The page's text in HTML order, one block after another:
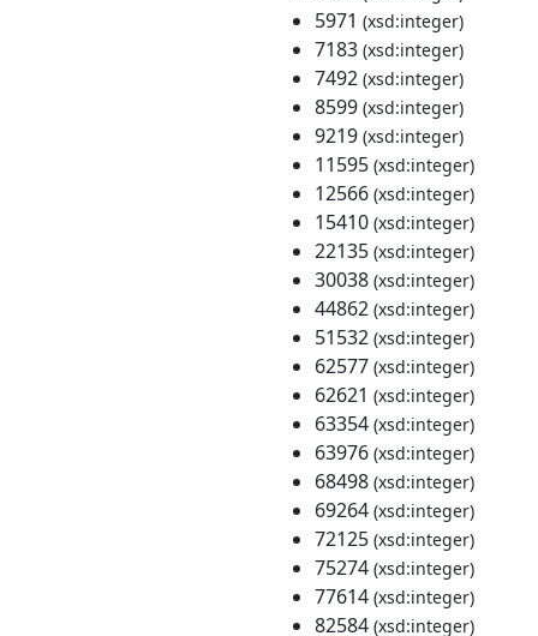
5971 (xsd:integer)
7183 (xsd:integer)
7492 (xsd:integer)
8599 (xsd:integer)
9219 (xsd:integer)
11595 (xsd:integer)
12566 (xsd:integer)
15410 (xsd:integer)
22135 (xsd:integer)
30038 (xsd:integer)
44862 (xsd:integer)
51532 (xsd:integer)
62577 (xsd:integer)
62621 (xsd:integer)
63354 (xsd:integer)
63976 (xsd:integer)
68498 (xsd:integer)
69264 (xsd:integer)
72125 (xsd:integer)
75274 (xsd:integer)
77614 (xsd:integer)
82584 (xsd:integer)